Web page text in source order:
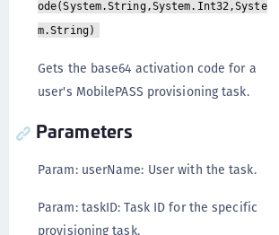
ode(System.String,System.Int32,Syste
m.String)
Gets the base64 activation code for a
user's MobilePASS provisioning task.
Parameters
Param: userName: User with the task.
Param: taskID: Task ID for the specific
provisioning task.